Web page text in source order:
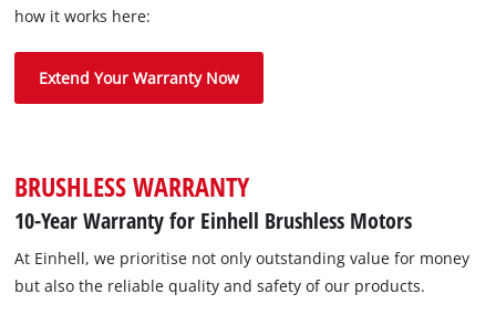
how it works here:
Extend Your Warranty Now
BRUSHLESS WARRANTY
10-Year Warranty for Einhell Brushless Motors
At Einhell, we prioritise not only outstanding value for money
but also the reliable quality and safety of our products.